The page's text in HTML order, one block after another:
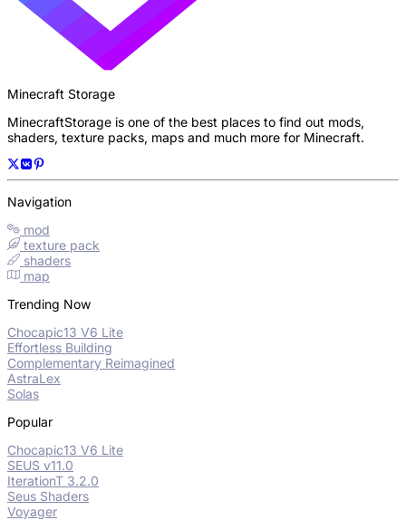
Minecraft Storage
MinecraftStorage is one of the best places to find out mods,
shaders, texture packs, maps and much more for Minecraft.
Navigation
mod
texture pack
shaders
map
Trending Now
Chocapic13 V6 Lite
Effortless Building
Complementary Reimagined
AstraLex
Solas
Popular
Chocapic13 V6 Lite
SEUS v11.0
IterationT 3.2.0
Seus Shaders
Voyager